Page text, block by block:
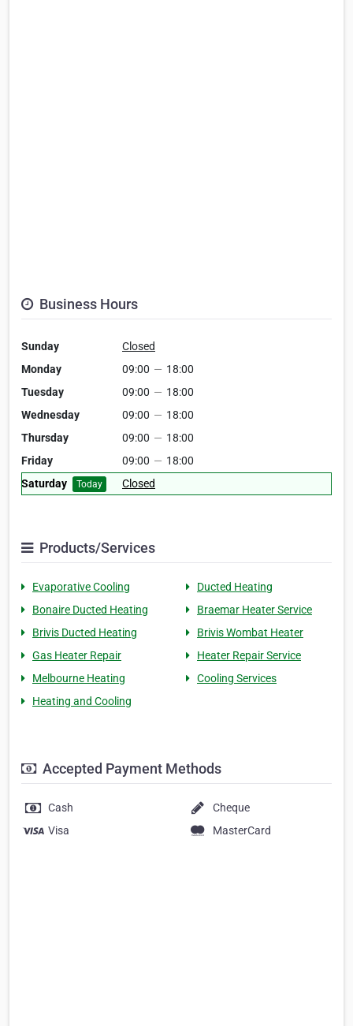
Business Hours
Sunday
Closed
Monday
09:00 — 18:00
Tuesday
09:00 — 18:00
Wednesday
09:00 — 18:00
Thursday
09:00 — 18:00
Friday
09:00 — 18:00
Saturday
Today Closed
Products/Services
Evaporative Cooling
Ducted Heating
Bonaire Ducted Heating
Braemar Heater Service
Brivis Ducted Heating
Brivis Wombat Heater
Gas Heater Repair
Heater Repair Service
Melbourne Heating
Cooling Services
Heating and Cooling
Accepted Payment Methods
Cash
Cheque
Visa
MasterCard